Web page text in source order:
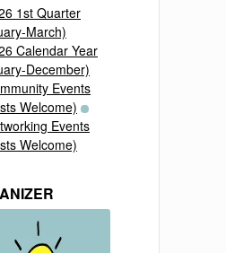
1st Quarter
March)
Calendar Year
December)
Events
Welcome)
Events
Welcome)